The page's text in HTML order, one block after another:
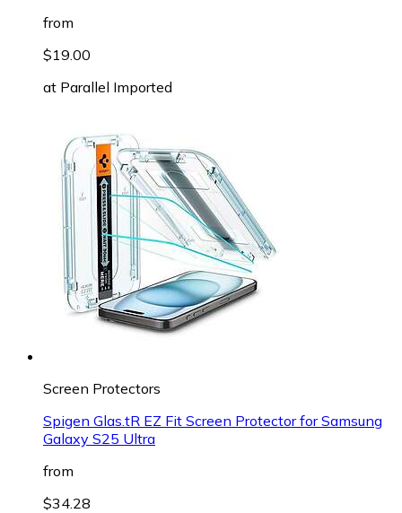
from
$19.00
at Parallel Imported
Screen Protectors
Spigen Glas.tR EZ Fit Screen Protector for Samsung
Galaxy S25 Ultra
from
$34.28